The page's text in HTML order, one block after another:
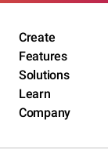
Create
Features
Solutions
Learn
Company